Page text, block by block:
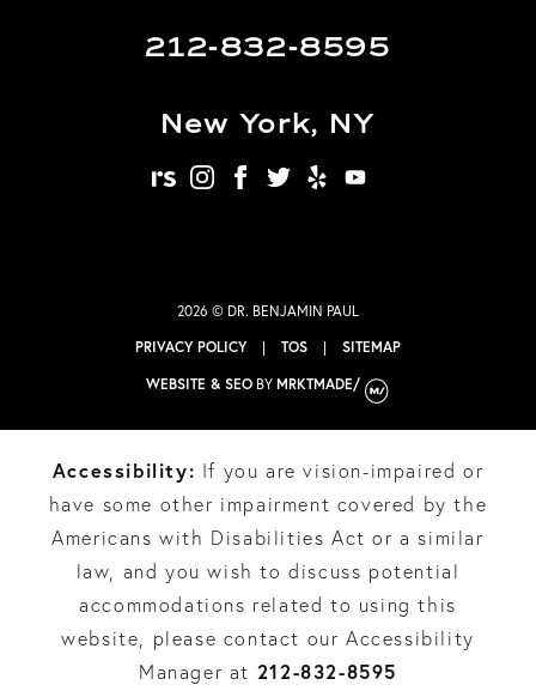
212-832-8595
New York, NY
realself
instagram
facebook
twitter
yelp
2026 © DR. BENJAMIN PAUL
PRIVACY POLICY
| TOS | SITEMAP
WEBSITE & SEOBY MRKTMADE/
Accessibility: If you are vision-impaired or
have some other impairment covered by the
Americans with Disabilities Act or a similar
law, and you wish to discuss potential
accommodations related to using this
website, please contact our Accessibility
Manager at 212-832-8595